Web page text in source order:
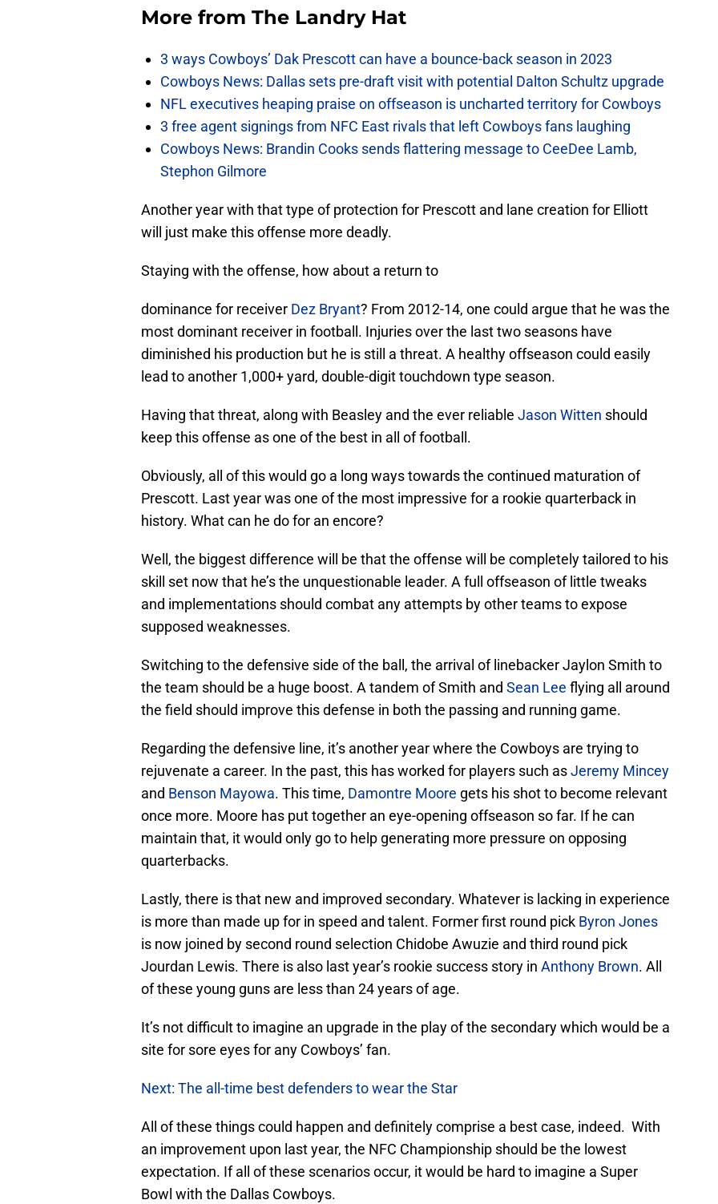
More from The Landry Hat
3 ways Cowboys’ Dak Prescott can have a bounce-back season in 2023
Cowboys News: Dallas sets pre-draft visit with potential Dalton Schultz upgrade
NFL executives heaping praise on offseason is uncharted territory for Cowboys
3 free agent signings from NFC East rivals that left Cowboys fans laughing
Cowboys News: Brandin Cooks sends flattering message to CeeDee Lamb,
Stephon Gilmore
Another year with that type of protection for Prescott and lane creation for Elliott
will just make this offense more deadly.
Staying with the offense, how about a return to
dominance for receiver Dez Bryant? From 2012-14, one could argue that he was the
most dominant receiver in football. Injuries over the last two seasons have
diminished his production but he is still a threat. A healthy offseason could easily
lead to another 1,000+ yard, double-digit touchdown type season.
Having that threat, along with Beasley and the ever reliable Jason Witten should
keep this offense as one of the best in all of football.
Obviously, all of this would go a long ways towards the continued maturation of
Prescott. Last year was one of the most impressive for a rookie quarterback in
history. What can he do for an encore?
Well, the biggest difference will be that the offense will be completely tailored to his
skill set now that he’s the unquestionable leader. A full offseason of little tweaks
and implementations should combat any attempts by other teams to expose
supposed weaknesses.
Switching to the defensive side of the ball, the arrival of linebacker Jaylon Smith to
the team should be a huge boost. A tandem of Smith and Sean Lee flying all around
the field should improve this defense in both the passing and running game.
Regarding the defensive line, it’s another year where the Cowboys are trying to
rejuvenate a career. In the past, this has worked for players such asJeremy Mincey
and Benson Mayowa. This time, Damontre Moore gets his shot to become relevant
once more. Moore has put together an eye-opening offseason so far. If he can
maintain that, it would only go to help generating more pressure on opposing
quarterbacks.
Lastly, there is that new and improved secondary. Whatever is lacking in experience
is more than made up for in speed and talent. Former first round pick Byron Jones
is now joined by second round selection Chidobe Awuzie and third round pick
Jourdan Lewis. There is also last year’s rookie success story in Anthony Brown. All
of these young guns are less than 24 years of age.
It’s not difficult to imagine an upgrade in the play of the secondary which would be a
site for sore eyes for any Cowboys’ fan.
Next: The all-time best defenders to wear the Star
All of these things could happen and definitely comprise a best case, indeed. With
an improvement upon last year, the NFC Championship should be the lowest
expectation. If all of these scenarios occur, it would be hard to imagine a Super
Bowl with the Dallas Cowboys.